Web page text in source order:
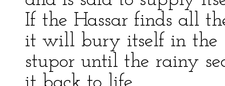
If the Hassar finds all
it will bury itself in the
stupor until the rainy